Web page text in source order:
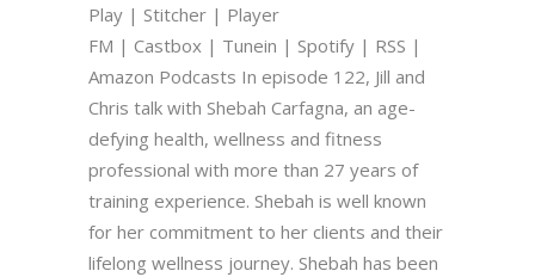
Play | Stitcher | Player
FM | Castbox | Tunein | Spotify | RSS |
Amazon Podcasts In episode 122, Jill and
Chris talk with Shebah Carfagna, an age-
defying health, wellness and fitness
professional with more than 27 years of
training experience. Shebah is well known
for her commitment to her clients and their
lifelong wellness journey. Shebah has been